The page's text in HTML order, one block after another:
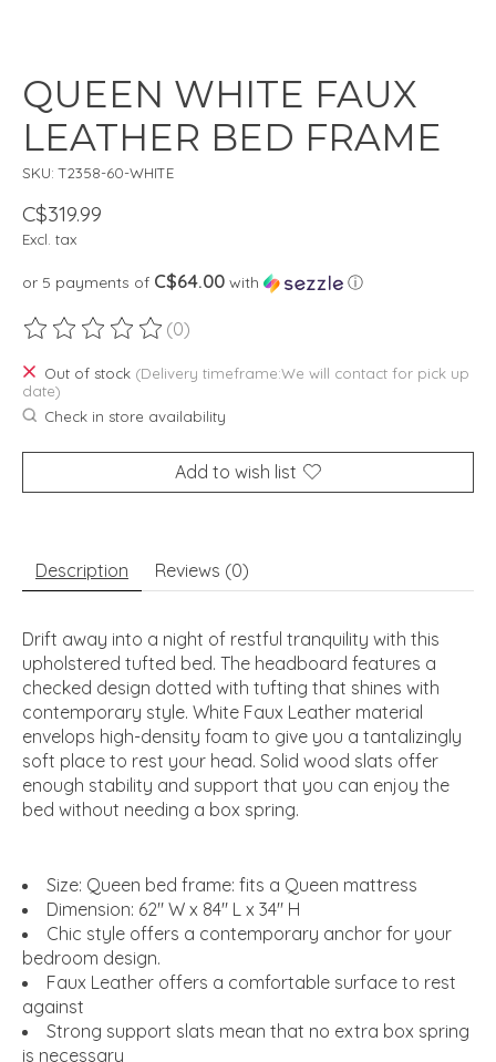
QUEEN WHITE FAUX
LEATHER BED FRAME
SKU: T2358-60-WHITE
C$319.99
Excl. tax
or 5 payments of C$64.00 with ⓘ
The rating of this product is
(0)
Out of stock (Delivery timeframe:We will contact for pick up
date)
Check in store availability
Add to wish list
Description Reviews (0)
Drift away into a night of restful tranquility with this
upholstered tufted bed. The headboard features a
checked design dotted with tufting that shines with
contemporary style. White Faux Leather material
envelops high-density foam to give you a tantalizingly
soft place to rest your head. Solid wood slats offer
enough stability and support that you can enjoy the
bed without needing a box spring.
Size: Queen bed frame: fits a Queen mattress
Dimension: 62" W x 84" L x 34" H
Chic style offers a contemporary anchor for your
bedroom design.
Faux Leather offers a comfortable surface to rest
against
Strong support slats mean that no extra box spring
is necessary